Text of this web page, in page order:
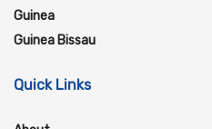
Guinea
Guinea Bissau
Quick Links